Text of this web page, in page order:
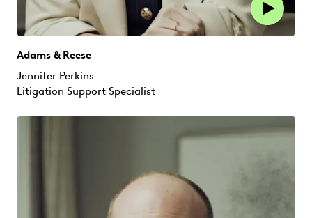
Adams & Reese
Jennifer Perkins
Litigation Support Specialist